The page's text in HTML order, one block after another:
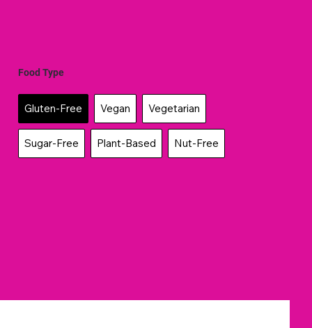
Food Type
Gluten-Free Vegan Vegetarian
Sugar-Free Plant-Based Nut-Free